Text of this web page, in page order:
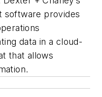
software provides
data in a cloud-
that allows